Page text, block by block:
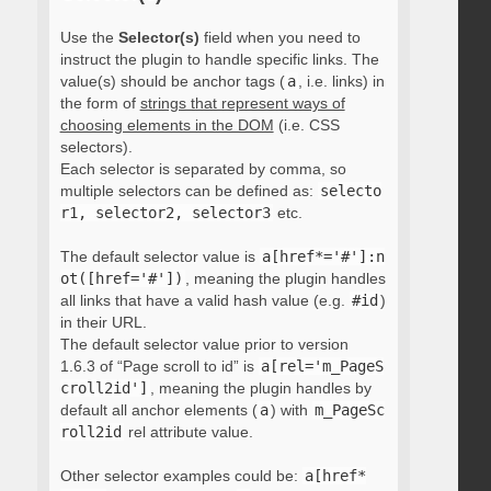
Use the Selector(s) field when you need to
instruct the plugin to handle specific links. The
value(s) should be anchor tags ( a
, i.e. links) in
the form of strings that represent ways of
choosing elements in the DOM (i.e. CSS
selectors).
Each selector is separated by comma, so
multiple selectors can be defined as: selecto
r1, selector2, selector3 etc.
The default selector value is a[href*='#']:n
ot([href='#'])
, meaning the plugin handles
all links that have a valid hash value (e.g.
#id )
in their URL.
The default selector value prior to version
1.6.3 of “Page scroll to id” is a[rel='m_PageS
croll2id']
, meaning the plugin handles by
default all anchor elements ( a) with m_PageSc
roll2id rel attribute value.
Other selector examples could be: a[href*